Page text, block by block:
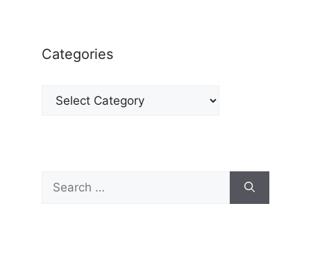
Categories
Categories
Search
for: